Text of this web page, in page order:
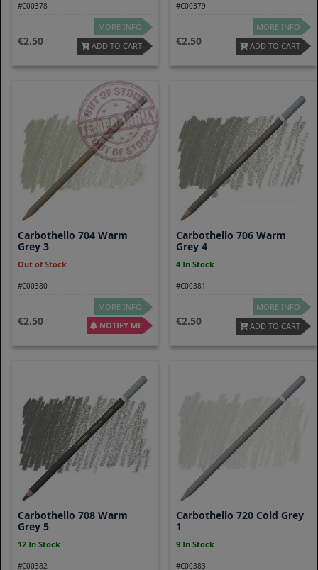
#C00378
2.50
MORE INFO
ADD TO CART
#C00379
2.50
MORE INFO
ADD TO CART
Carbothello 704 Warm
Grey 3
Out of Stock
#C00380
2.50
MORE INFO
NOTIFY ME
Carbothello 706 Warm
Grey 4
4 In Stock
#C00381
2.50
MORE INFO
ADD TO CART
Carbothello 708 Warm
Grey 5
12 In Stock
#C00382
Carbothello 720 Cold Grey
1
9 In Stock
#C00383